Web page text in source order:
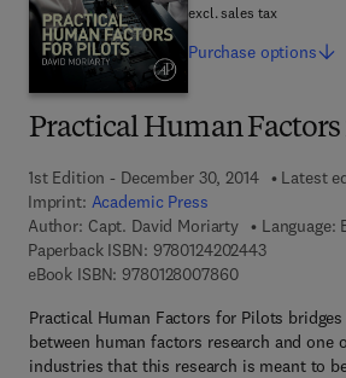
Practical Human
1st Edition - December 30, 2014
Latest
Imprint: Academic Press
Author: Capt. David Moriarty
Language:
Paperback ISBN: 97801242024439 7 8 - 0 -
eBook ISBN: 97801280078609 7 8 - 0 - 1 2 -
Practical Human Factors for Pilots
between human factors research and one
industries that this research is meant to
excl. sales tax
Purchase options